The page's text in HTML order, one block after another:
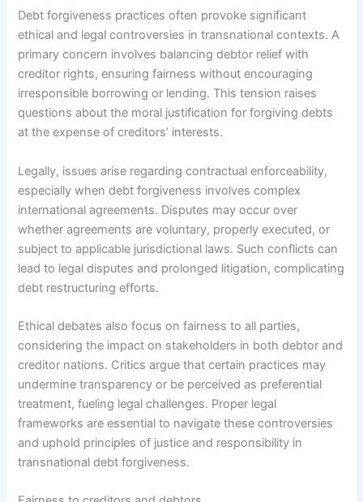
Debt forgiveness practices often provoke significant
ethical and legal controversies in transnational contexts. A
primary concern involves balancing debtor relief with
creditor rights, ensuring fairness without encouraging
irresponsible borrowing or lending. This tension raises
questions about the moral justification for forgiving debts
at the expense of creditors’ interests.
Legally, issues arise regarding contractual enforceability,
especially when debt forgiveness involves complex
international agreements. Disputes may occur over
whether agreements are voluntary, properly executed, or
subject to applicable jurisdictional laws. Such conflicts can
lead to legal disputes and prolonged litigation, complicating
debt restructuring efforts.
Ethical debates also focus on fairness to all parties,
considering the impact on stakeholders in both debtor and
creditor nations. Critics argue that certain practices may
undermine transparency or be perceived as preferential
treatment, fueling legal challenges. Proper legal
frameworks are essential to navigate these controversies
and uphold principles of justice and responsibility in
transnational debt forgiveness.